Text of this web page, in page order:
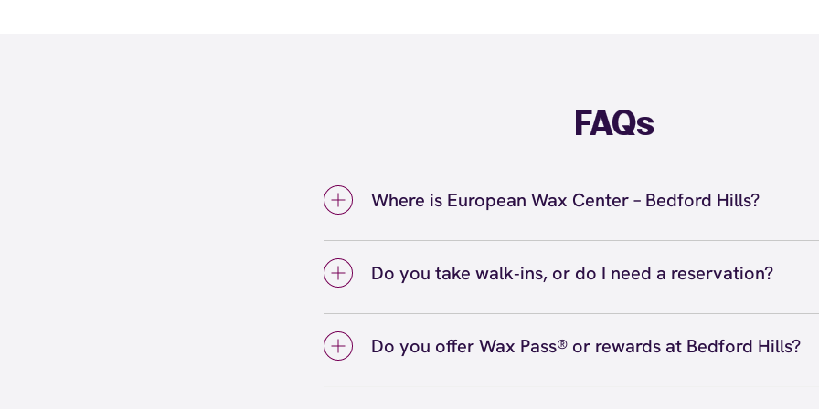
FAQs
Where is European Wax Center – Bedford Hills?
We're located at 721 Bedford Road, Bedford Hills, NY 10507
Hills. Call us at (914) 686-1515. View
directions
Do you take walk‑ins, or do I need a reservation?
We love walk‑ins when time allows, but we recommend
your preferred time
here
(or call (914) 686-1515) so we can see
Do you offer Wax Pass® or rewards at Bedford Hills?